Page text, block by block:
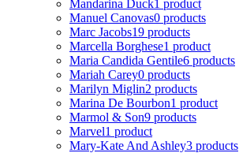
Mandarina Duck1 product
Manuel Canovas0 products
Marc Jacobs19 products
Marcella Borghese1 product
Maria Candida Gentile6 products
Mariah Carey0 products
Marilyn Miglin2 products
Marina De Bourbon1 product
Marmol & Son9 products
Marvel1 product
Mary-Kate And Ashley3 products